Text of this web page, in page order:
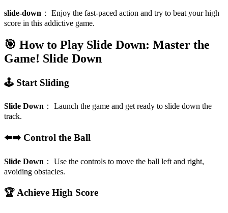
slide-down ： Enjoy the fast-paced action and try to beat your high
score in this addictive game.
🎯 How to Play Slide Down: Master the
Game! Slide Down
🕹️ Start Sliding
Slide Down ： Launch the game and get ready to slide down the
track.
⬅️➡️ Control the Ball
Slide Down ： Use the controls to move the ball left and right,
avoiding obstacles.
🏆 Achieve High Score